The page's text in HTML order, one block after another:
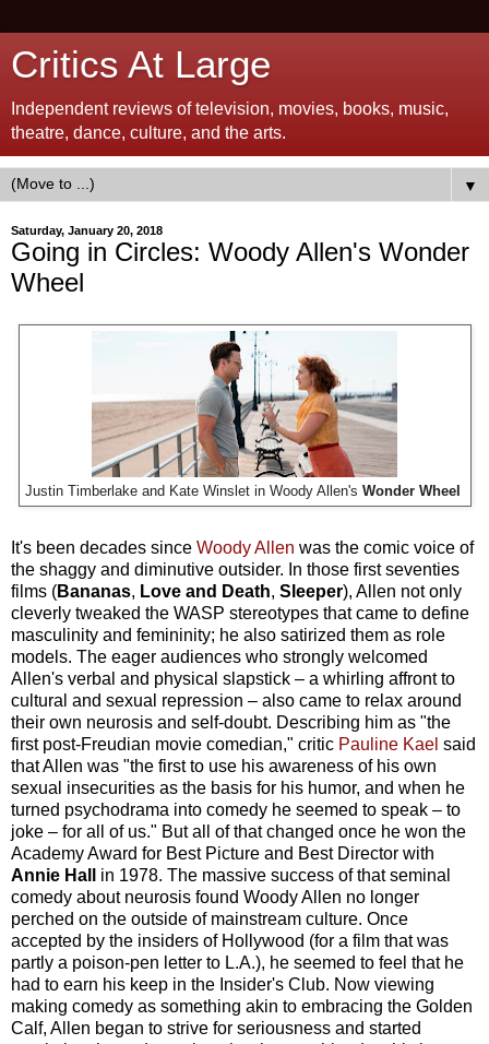
Critics At Large
Independent reviews of television, movies, books, music,
theatre, dance, culture, and the arts.
▼
Saturday, January 20, 2018
Going in Circles: Woody Allen's Wonder
Wheel
Justin Timberlake and Kate Winslet in Woody Allen's Wonder Wheel
It's been decades since Woody Allen was the comic voice of
the shaggy and diminutive outsider. In those first seventies
films (Bananas, Love and Death, Sleeper), Allen not only
cleverly tweaked the WASP stereotypes that came to define
masculinity and femininity; he also satirized them as role
models. The eager audiences who strongly welcomed
Allen's verbal and physical slapstick – a whirling affront to
cultural and sexual repression – also came to relax around
their own neurosis and self-doubt. Describing him as "the
first post-Freudian movie comedian," critic Pauline Kael said
that Allen was "the first to use his awareness of his own
sexual insecurities as the basis for his humor, and when he
turned psychodrama into comedy he seemed to speak – to
joke – for all of us." But all of that changed once he won the
Academy Award for Best Picture and Best Director with
Annie Hall
in 1978. The massive success of that seminal
comedy about neurosis found Woody Allen no longer
perched on the outside of mainstream culture. Once
accepted by the insiders of Hollywood (for a film that was
partly a poison-pen letter to L.A.), he seemed to feel that he
had to earn his keep in the Insider's Club. Now viewing
making comedy as something akin to embracing the Golden
Calf, Allen began to strive for seriousness and started